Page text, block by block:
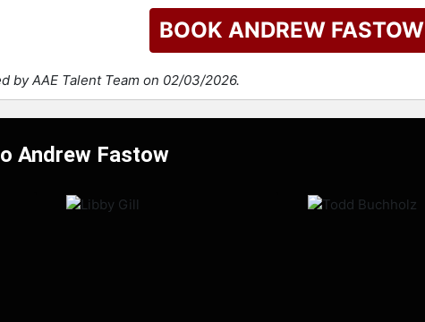
BOOK ANDREW FASTOW
by AAE Talent Team on 02/03/2026.
Andrew Fastow